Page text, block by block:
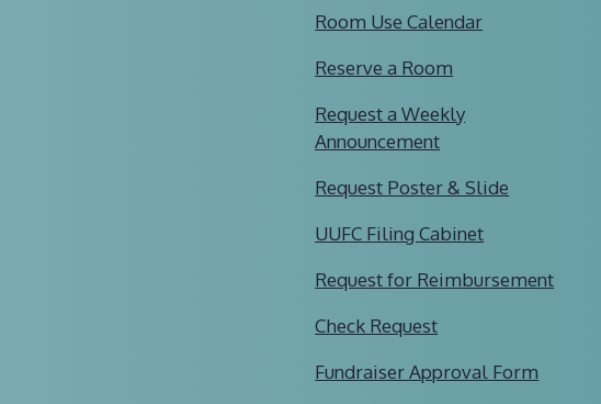
Room Use Calendar
Reserve a Room
Request a Weekly
Announcement
Request Poster & Slide
UUFC Filing Cabinet
Request for Reimbursement
Check Request
Fundraiser Approval Form